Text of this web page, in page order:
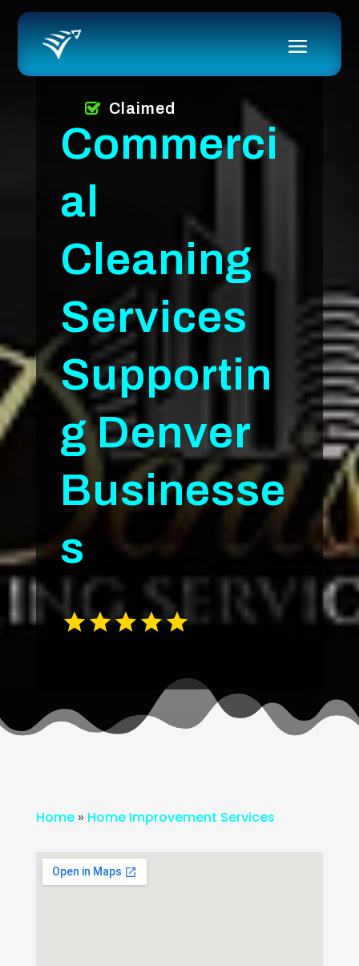
Commerci
al
Cleaning
Services
Supportin
g Denver
Businesse
s
Claimed
Home» Home Improvement Services